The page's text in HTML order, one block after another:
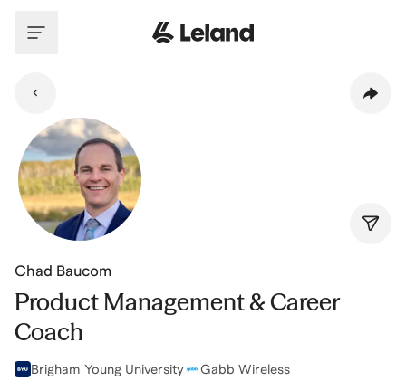
Chad Baucom
Product Management & Career
Coach
Brigham Young University Gabb Wireless